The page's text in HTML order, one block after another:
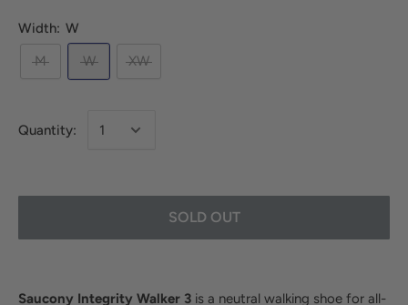
Width: W
M
W XW
Quantity:
SOLD OUT
Saucony Integrity Walker 3 is a neutral walking shoe for all-